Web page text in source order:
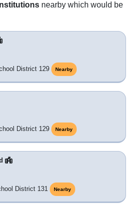
nearby which would be
District 129
Nearby
District 129
Nearby
District 131
Nearby